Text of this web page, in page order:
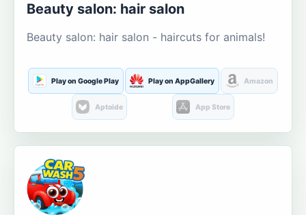
Beauty salon: hair salon
Beauty salon: hair salon - haircuts for animals!
Play on Google Play Play on AppGallery Amazon
Aptoide App Store